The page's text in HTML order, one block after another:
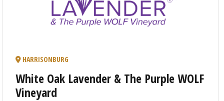
HARRISONBURG
White Oak Lavender & The Purple WOLF
Vineyard